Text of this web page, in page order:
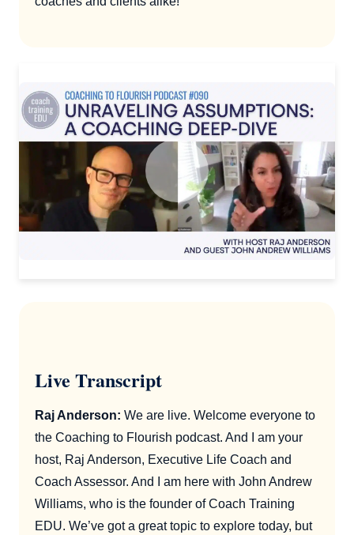
Live Transcript
Raj Anderson: We are live. Welcome everyone to
the Coaching to Flourish podcast. And I am your
host, Raj Anderson, Executive Life Coach and
Coach Assessor. And I am here with John Andrew
Williams, who is the founder of Coach Training
EDU. We’ve got a great topic to explore today, but